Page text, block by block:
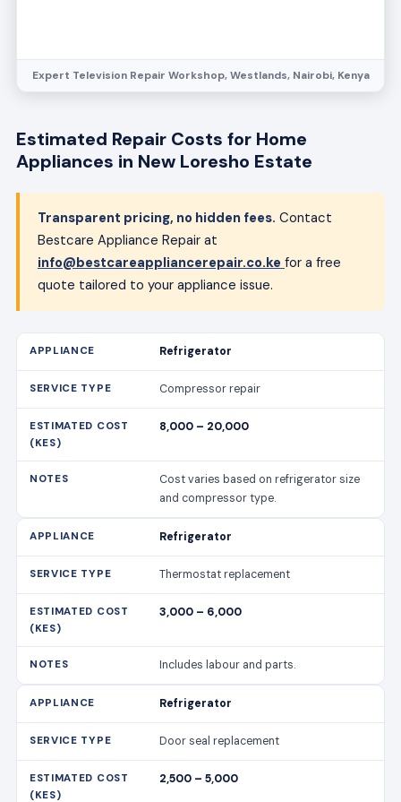
Expert Television Repair Workshop, Westlands, Nairobi, Kenya
Estimated Repair Costs for Home
Appliances in New Loresho Estate
Transparent pricing, no hidden fees. Contact
Bestcare Appliance Repair at
info@bestcareappliancerepair.co.ke for a free
quote tailored to your appliance issue.
Refrigerator
Compressor repair
8,000 – 20,000
Cost varies based on refrigerator size
and compressor type.
Refrigerator
Thermostat replacement
3,000 – 6,000
Includes labour and parts.
Refrigerator
Door seal replacement
2,500 – 5,000